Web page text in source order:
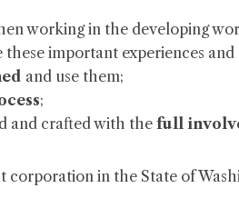
working in the developing
important experiences and
and use them;
;
and crafted with the full
in the State of